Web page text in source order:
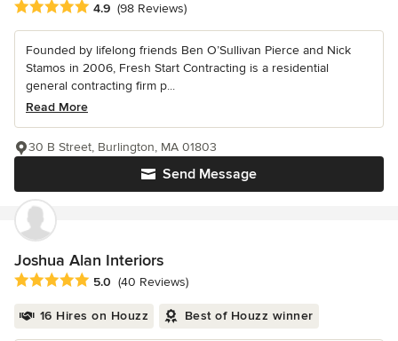
Average rating: 4.9 out of 5 stars
4.9 (98 Reviews)
Founded by lifelong friends Ben O’Sullivan Pierce and Nick
Stamos in 2006, Fresh Start Contracting is a residential
general contracting firm p...
Read More
Send Message
30 B Street, Burlington, MA 01803
Joshua Alan Interiors
Average rating: 5 out of 5 stars
5.0 (40 Reviews)
16 Hires on Houzz Best of Houzz winner